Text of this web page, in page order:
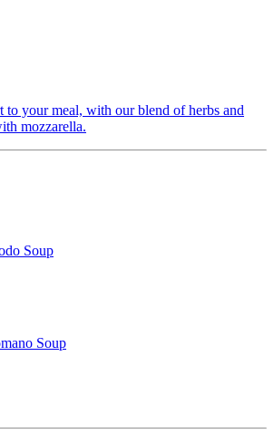
to your meal, with our blend of herbs and
mozzarella.
Soup
Soup